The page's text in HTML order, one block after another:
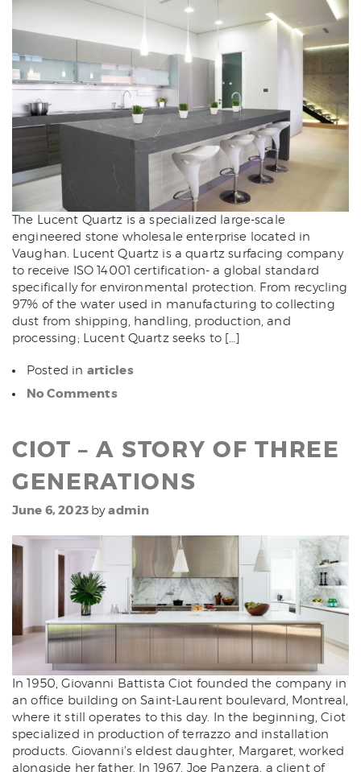
The Lucent Quartz is a specialized large-scale
engineered stone wholesale enterprise located in
Vaughan. Lucent Quartz is a quartz surfacing company
to receive ISO 14001 certification- a global standard
specifically for environmental protection. From recycling
97% of the water used in manufacturing to collecting
dust from shipping, handling, production, and
processing; Lucent Quartz seeks to […]
Posted in articles
No Comments
CIOT – A STORY OF THREE
GENERATIONS
June 6, 2023 byadmin
In 1950, Giovanni Battista Ciot founded the company in
an office building on Saint-Laurent boulevard, Montreal,
where it still operates to this day. In the beginning, Ciot
specialized in production of terrazzo and installation
products. Giovanni’s eldest daughter, Margaret, worked
alongside her father. In 1967, Joe Panzera, a client of